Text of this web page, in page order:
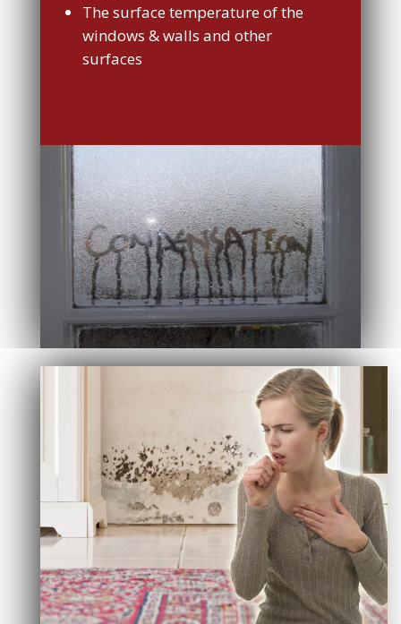
The surface temperature of the
windows & walls and other
surfaces